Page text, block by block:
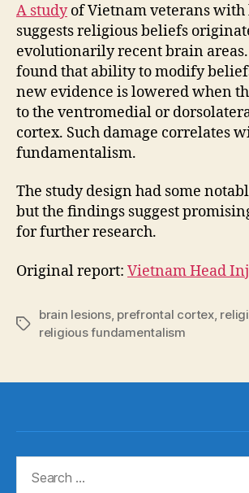
A studyof Vietnam veterans with
suggests religious beliefs
evolutionarily recent brain
found that ability to modify
new evidence is lowered when
to the ventromedial or
cortex. Such damage correlates
fundamentalism.
The study design had some
but the findings suggest
for further research.
Original report: Vietnam Head
Tags
brain lesions, prefrontal cortex,
religious fundamentalism